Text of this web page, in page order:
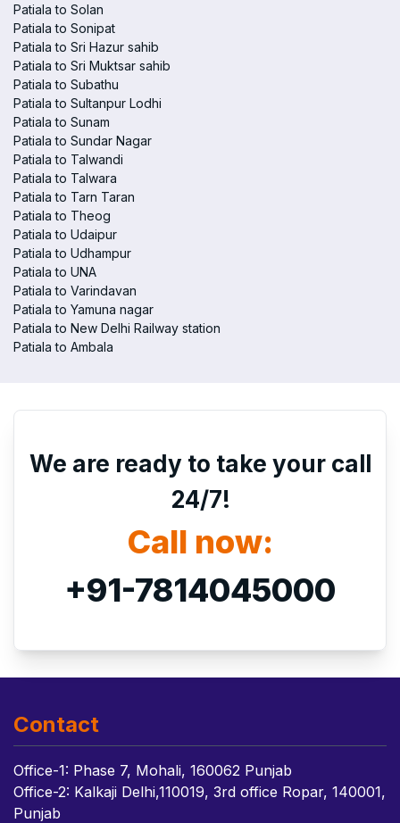
Patiala to Solan
Patiala to Sonipat
Patiala to Sri Hazur sahib
Patiala to Sri Muktsar sahib
Patiala to Subathu
Patiala to Sultanpur Lodhi
Patiala to Sunam
Patiala to Sundar Nagar
Patiala to Talwandi
Patiala to Talwara
Patiala to Tarn Taran
Patiala to Theog
Patiala to Udaipur
Patiala to Udhampur
Patiala to UNA
Patiala to Varindavan
Patiala to Yamuna nagar
Patiala to New Delhi Railway station
Patiala to Ambala
We are ready to take your call
24/7!
Call now:
+91-7814045000
Contact
Office-1: Phase 7, Mohali, 160062 Punjab
Office-2: Kalkaji Delhi,110019, 3rd office Ropar, 140001,
Punjab